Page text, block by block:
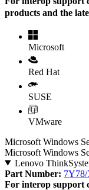
products and the
Microsoft
Red Hat
SUSE
VMware
Microsoft Windows
Microsoft Windows
Lenovo
Part Number:
For interop support